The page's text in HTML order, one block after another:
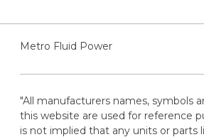
Metro Fluid Power
"All manufacturers names, symbols
this website are used for reference
is not implied that any units or parts